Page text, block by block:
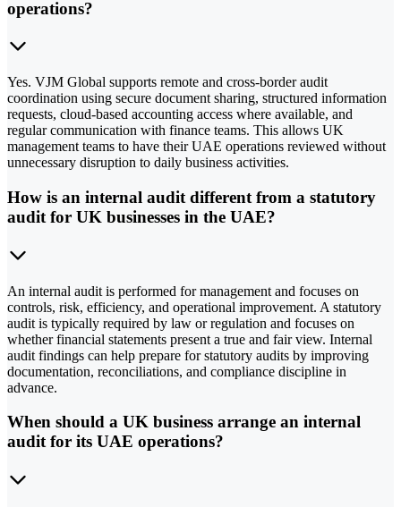
operations?
Yes. VJM Global supports remote and cross-border audit
coordination using secure document sharing, structured information
requests, cloud-based accounting access where available, and
regular communication with finance teams. This allows UK
management teams to have their UAE operations reviewed without
unnecessary disruption to daily business activities.
How is an internal audit different from a statutory
audit for UK businesses in the UAE?
An internal audit is performed for management and focuses on
controls, risk, efficiency, and operational improvement. A statutory
audit is typically required by law or regulation and focuses on
whether financial statements present a true and fair view. Internal
audit findings can help prepare for statutory audits by improving
documentation, reconciliations, and compliance discipline in
advance.
When should a UK business arrange an internal
audit for its UAE operations?